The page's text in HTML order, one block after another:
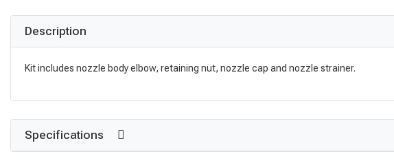
Description
Kit includes nozzle body elbow, retaining nut, nozzle cap and nozzle strainer.
Specifications